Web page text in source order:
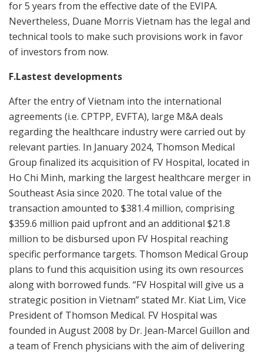
for 5 years from the effective date of the EVIPA.
Nevertheless, Duane Morris Vietnam has the legal and
technical tools to make such provisions work in favor
of investors from now.
F.Lastest developments
After the entry of Vietnam into the international
agreements (i.e. CPTPP, EVFTA), large M&A deals
regarding the healthcare industry were carried out by
relevant parties. In January 2024, Thomson Medical
Group finalized its acquisition of FV Hospital, located in
Ho Chi Minh, marking the largest healthcare merger in
Southeast Asia since 2020. The total value of the
transaction amounted to $381.4 million, comprising
$359.6 million paid upfront and an additional $21.8
million to be disbursed upon FV Hospital reaching
specific performance targets. Thomson Medical Group
plans to fund this acquisition using its own resources
along with borrowed funds. “FV Hospital will give us a
strategic position in Vietnam” stated Mr. Kiat Lim, Vice
President of Thomson Medical. FV Hospital was
founded in August 2008 by Dr. Jean-Marcel Guillon and
a team of French physicians with the aim of delivering